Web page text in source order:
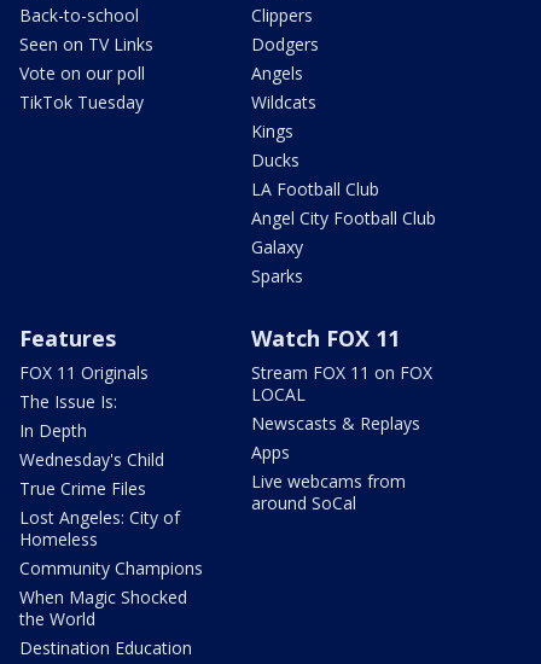
Back-to-school
Seen on TV Links
Vote on our poll
TikTok Tuesday
Clippers
Dodgers
Angels
Wildcats
Kings
Ducks
LA Football Club
Angel City Football Club
Galaxy
Sparks
Features
FOX 11 Originals
The Issue Is:
In Depth
Wednesday's Child
True Crime Files
Lost Angeles: City of
Homeless
Community Champions
When Magic Shocked
the World
Destination Education
Watch FOX 11
Stream FOX 11 on FOX
LOCAL
Newscasts & Replays
Apps
Live webcams from
around SoCal